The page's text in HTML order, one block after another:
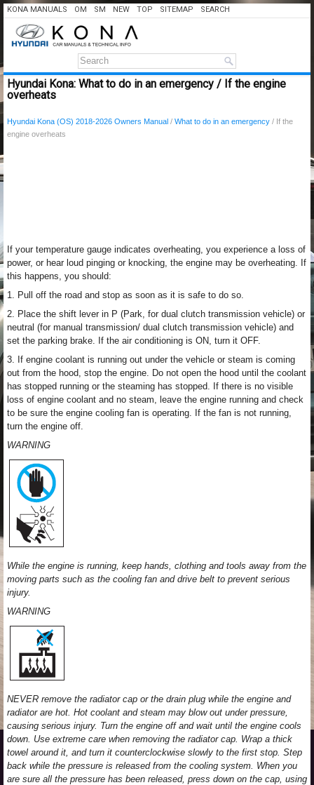
KONA MANUALS OM SM NEW TOP SITEMAP SEARCH
Hyundai Kona: What to do in an emergency / If the engine
overheats
Hyundai Kona (OS) 2018-2026 Owners Manual / What to do in an emergency / If the
engine overheats
If your temperature gauge indicates overheating, you experience a loss of
power, or hear loud pinging or knocking, the engine may be overheating. If
this happens, you should:
1. Pull off the road and stop as soon as it is safe to do so.
2. Place the shift lever in P (Park, for dual clutch transmission vehicle) or
neutral (for manual transmission/ dual clutch transmission vehicle) and
set the parking brake. If the air conditioning is ON, turn it OFF.
3. If engine coolant is running out under the vehicle or steam is coming
out from the hood, stop the engine. Do not open the hood until the coolant
has stopped running or the steaming has stopped. If there is no visible
loss of engine coolant and no steam, leave the engine running and check
to be sure the engine cooling fan is operating. If the fan is not running,
turn the engine off.
WARNING
While the engine is running, keep hands, clothing and tools away from the
moving parts such as the cooling fan and drive belt to prevent serious
injury.
WARNING
NEVER remove the radiator cap or the drain plug while the engine and
radiator are hot. Hot coolant and steam may blow out under pressure,
causing serious injury. Turn the engine off and wait until the engine cools
down. Use extreme care when removing the radiator cap. Wrap a thick
towel around it, and turn it counterclockwise slowly to the first stop. Step
back while the pressure is released from the cooling system. When you
are sure all the pressure has been released, press down on the cap, using